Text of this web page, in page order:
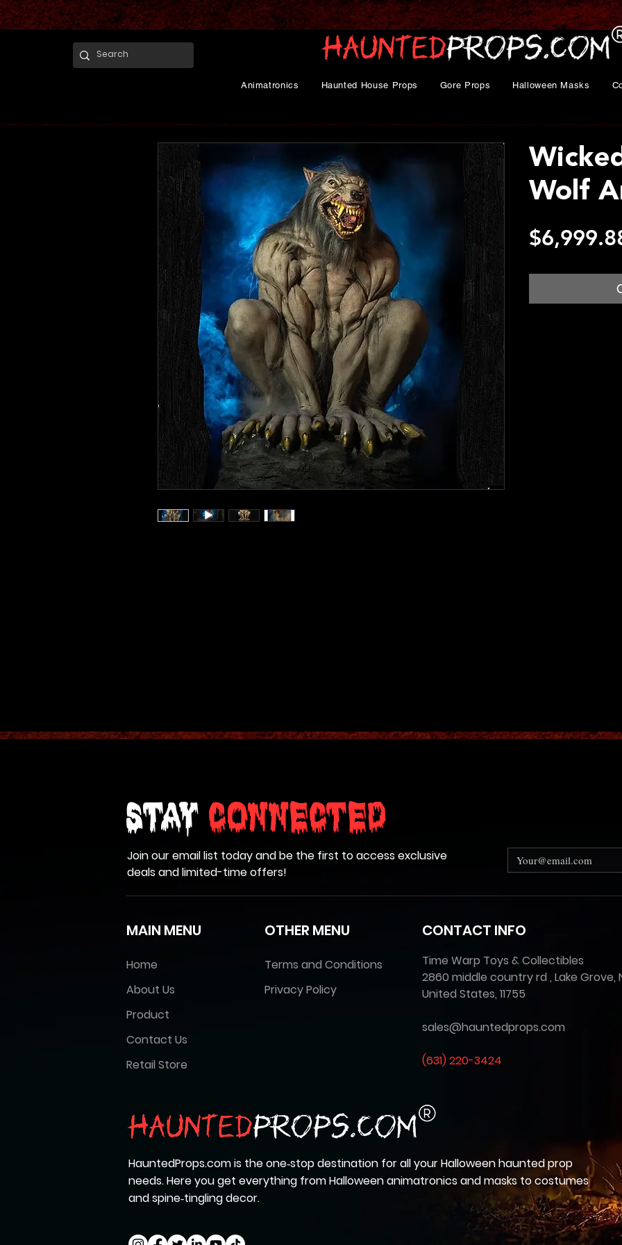
Animatronics Haunted House Props Gore Props Halloween Masks
Wolf
Stay Connected
Join our email list today and be the first to access exclusive
deals and limited-time offers!
MAIN MENU
Home
About Us
Product
Contact Us
Retail Store
OTHER MENU
Terms and Conditions
Privacy Policy
CONTACT INFO
Time Warp Toys & Collectibles
2860 middle country rd , Lake Grove,
United States, 11755
sales@hauntedprops.com
(631) 220-3424
HauntedProps.com is the one‑stop destination for all your Halloween haunted prop
needs. Here you get everything from Halloween animatronics and masks to costumes
and spine‑tingling decor.